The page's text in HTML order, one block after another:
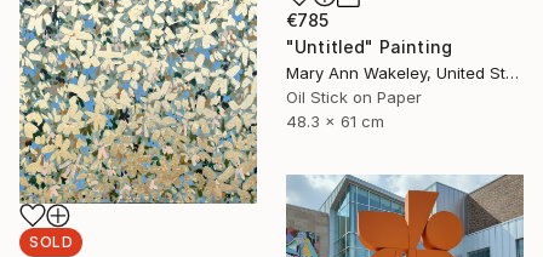
€785
"Untitled" Painting
Mary Ann Wakeley, United States
Oil Stick on Paper
48.3 x 61 cm
SOLD